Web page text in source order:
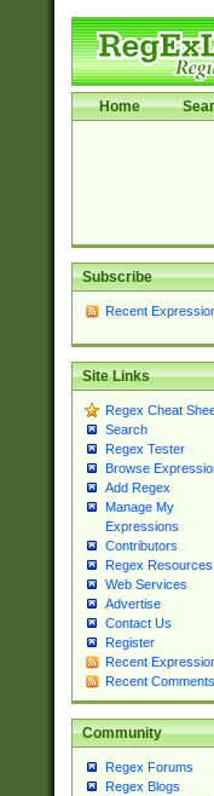
Home
Subscribe
Recent
Site Links
Regex Cheat
Search
Regex Tester
Browse
Add Regex
Manage My
Expressions
Contributors
Regex Resources
Web Services
Advertise
Contact Us
Register
Recent
Recent Comments
Community
Regex Forums
Regex Blogs